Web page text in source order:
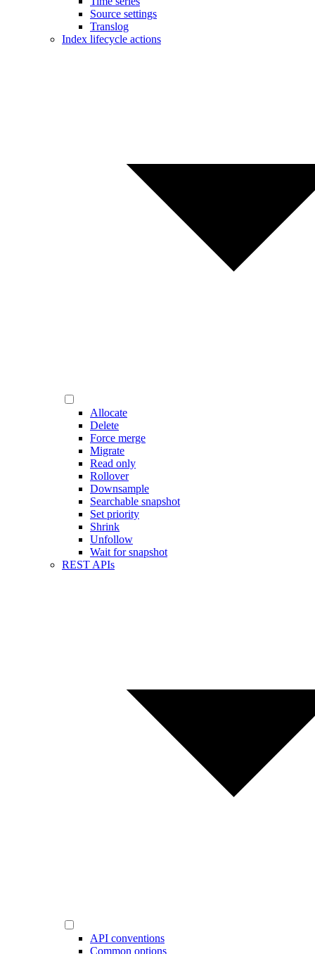
Source settings
Translog
Index lifecycle actions
Allocate
Delete
Force merge
Migrate
Read only
Rollover
Downsample
Searchable snapshot
Set priority
Shrink
Unfollow
Wait for snapshot
REST APIs
API conventions
Common options